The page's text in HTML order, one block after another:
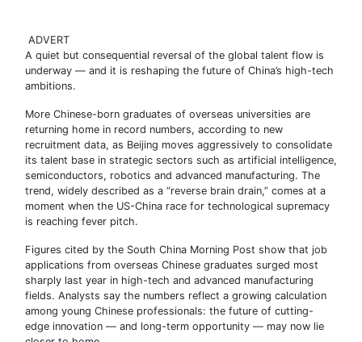
ADVERT
A quiet but consequential reversal of the global talent flow is
underway — and it is reshaping the future of China’s high-tech
ambitions.
More Chinese-born graduates of overseas universities are
returning home in record numbers, according to new
recruitment data, as Beijing moves aggressively to consolidate
its talent base in strategic sectors such as artificial intelligence,
semiconductors, robotics and advanced manufacturing. The
trend, widely described as a “reverse brain drain,” comes at a
moment when the US-China race for technological supremacy
is reaching fever pitch.
Figures cited by the South China Morning Post show that job
applications from overseas Chinese graduates surged most
sharply last year in high-tech and advanced manufacturing
fields. Analysts say the numbers reflect a growing calculation
among young Chinese professionals: the future of cutting-
edge innovation — and long-term opportunity — may now lie